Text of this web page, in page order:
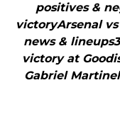
positives &
victoryArsenal
news &
victory at
Gabriel